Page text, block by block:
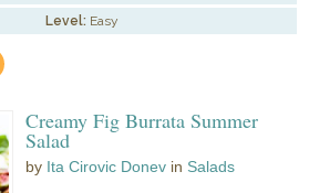
Level: Easy
Creamy Fig Burrata Summer
Salad
by Ita Cirovic Donev in Salads